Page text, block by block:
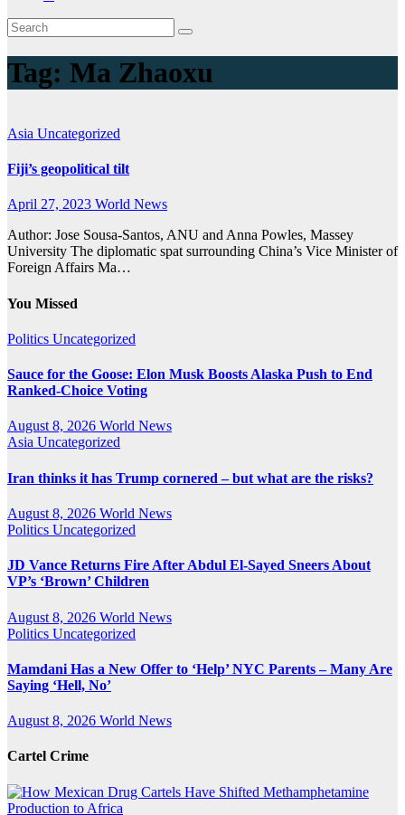
Tag: Ma Zhaoxu
Asia Uncategorized
Fiji’s geopolitical tilt
April 27, 2023 World News
Author: Jose Sousa-Santos, ANU and Anna Powles, Massey
University The diplomatic spat surrounding China’s Vice Minister of
Foreign Affairs Ma…
You Missed
Politics Uncategorized
Sauce for the Goose: Elon Musk Boosts Alaska Push to End
Ranked-Choice Voting
August 8, 2026 World News
Asia Uncategorized
Iran thinks it has Trump cornered – but what are the risks?
August 8, 2026 World News
Politics Uncategorized
JD Vance Returns Fire After Abdul El-Sayed Sneers About
VP’s ‘Brown’ Children
August 8, 2026 World News
Politics Uncategorized
Mamdani Has a New Offer to ‘Help’ NYC Parents – Many Are
Saying ‘Hell, No’
August 8, 2026 World News
Cartel Crime